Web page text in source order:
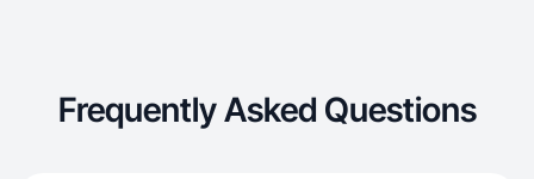
Frequently Asked Questions